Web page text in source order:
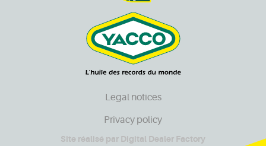
Legal notices
Privacy policy
Site réalisé par Digital Dealer Factory